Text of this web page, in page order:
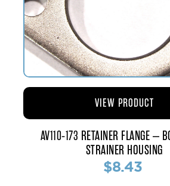
AV110-173 RETAINER FLANGE –
STRAINER HOUSING
$8.43
VIEW PRODUCT